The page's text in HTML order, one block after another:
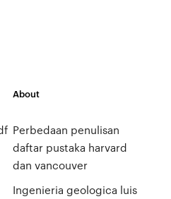
About
Perbedaan penulisan
daftar pustaka harvard
dan vancouver
Ingenieria geologica luis